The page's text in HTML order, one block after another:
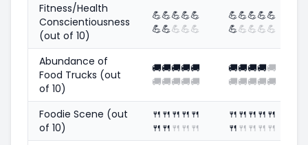
Fitness/Health
Conscientiousness
(out of 10)
💪💪💪💪💪
💪💪💪💪💪
💪💪💪💪💪
💪💪💪💪💪
Abundance of
Food Trucks (out
of 10)
🚚🚚🚚🚚🚚
🚚🚚🚚🚚🚚
🚚🚚🚚🚚🚚
🚚🚚🚚🚚🚚
Foodie Scene (out
of 10)
🍴 🍴 🍴 🍴 🍴
🍴 🍴 🍴 🍴 🍴
🍴 🍴 🍴 🍴 🍴
🍴 🍴 🍴 🍴 🍴